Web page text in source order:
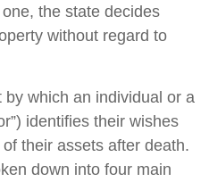
the state decides
without regard to
which an individual or a
identifies their wishes
their assets after death.
down into four main